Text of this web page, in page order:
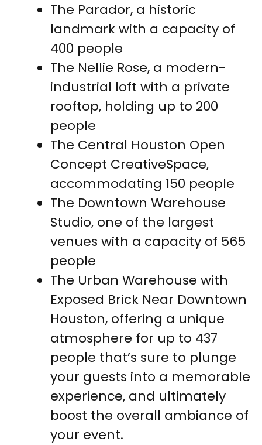
The Parador, a historic
landmark with a capacity of
400 people
The Nellie Rose, a modern-
industrial loft with a private
rooftop, holding up to 200
people
The Central Houston Open
Concept CreativeSpace,
accommodating 150 people
The Downtown Warehouse
Studio, one of the largest
venues with a capacity of 565
people
The Urban Warehouse with
Exposed Brick Near Downtown
Houston, offering a unique
atmosphere for up to 437
people that’s sure to plunge
your guests into a memorable
experience, and ultimately
boost the overall ambiance of
your event.